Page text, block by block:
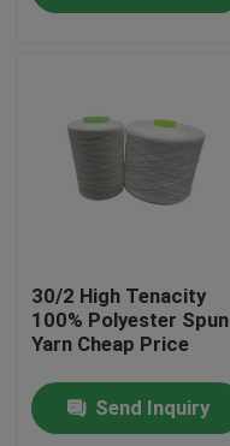
About Us
Factory Tour
Contact Us
News
30/2 High Tenacity
100% Polyester Spun
Yarn Cheap Price
Send Inquiry